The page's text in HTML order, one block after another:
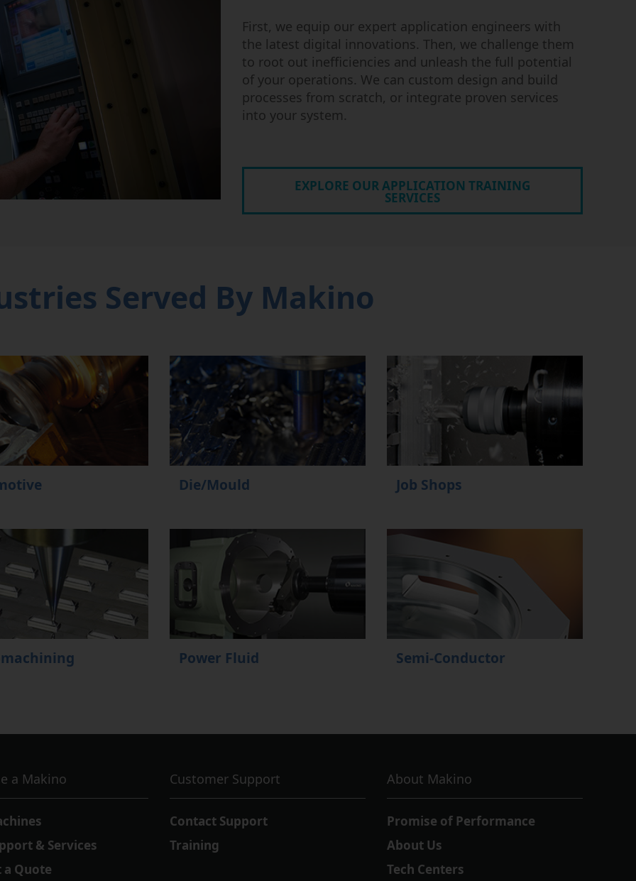
First, we equip our expert application engineers with
the latest digital innovations. Then, we challenge them
to root out inefficiencies and unleash the full potential
of your operations. We can custom design and build
processes from scratch, or integrate proven services
into your system.
EXPLORE OUR APPLICATION TRAINING
SERVICES
Served By Makino
Die/Mould Job Shops
Power Fluid Semi-Conductor
a Makino
& Services
a Quote
Customer Support
Contact Support
Training
About Makino
Promise of Performance
About Us
Tech Centers